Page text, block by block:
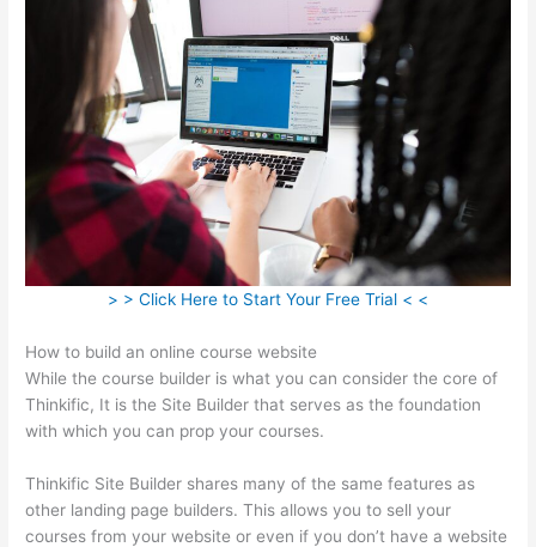
> > Click Here to Start Your Free Trial < <
How to build an online course website
While the course builder is what you can consider the core of
Thinkific, It is the Site Builder that serves as the foundation
with which you can prop your courses.
Thinkific Site Builder shares many of the same features as
other landing page builders. This allows you to sell your
courses from your website or even if you don’t have a website